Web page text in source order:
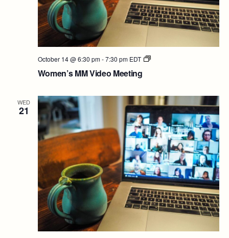
Women’s MM Video Meeting
October 14 @ 6:30 pm-7:30 pm EDT
Women’s
WED
21